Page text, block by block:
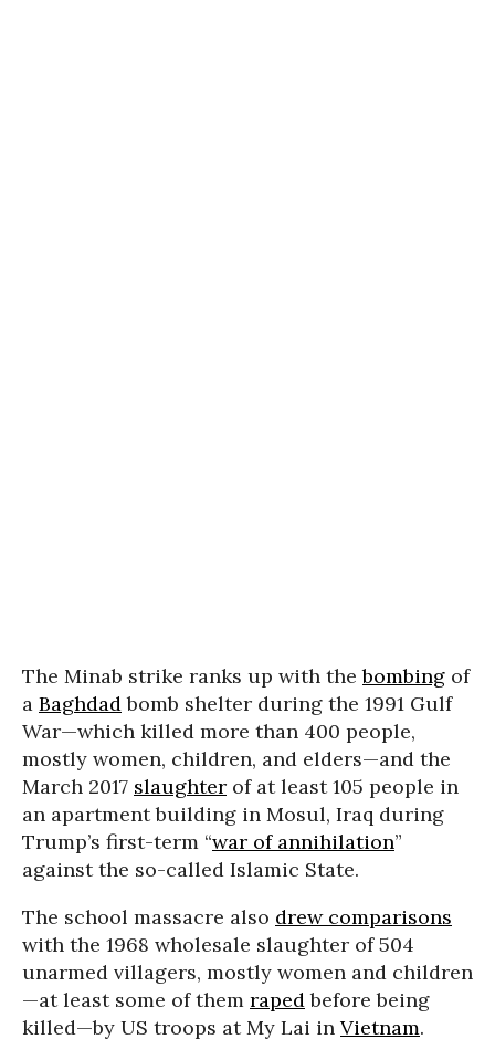
The Minab strike ranks up with thebombing of
a Baghdad bomb shelter during the 1991 Gulf
War—which killed more than 400 people,
mostly women, children, and elders—and the
March 2017 slaughter of at least 105 people in
an apartment building in Mosul, Iraq during
Trump’s first-term “war of annihilation”
against the so-called Islamic State.
The school massacre also drew comparisons
with the 1968 wholesale slaughter of 504
unarmed villagers, mostly women and children
—at least some of them raped before being
killed—by US troops at My Lai in Vietnam.